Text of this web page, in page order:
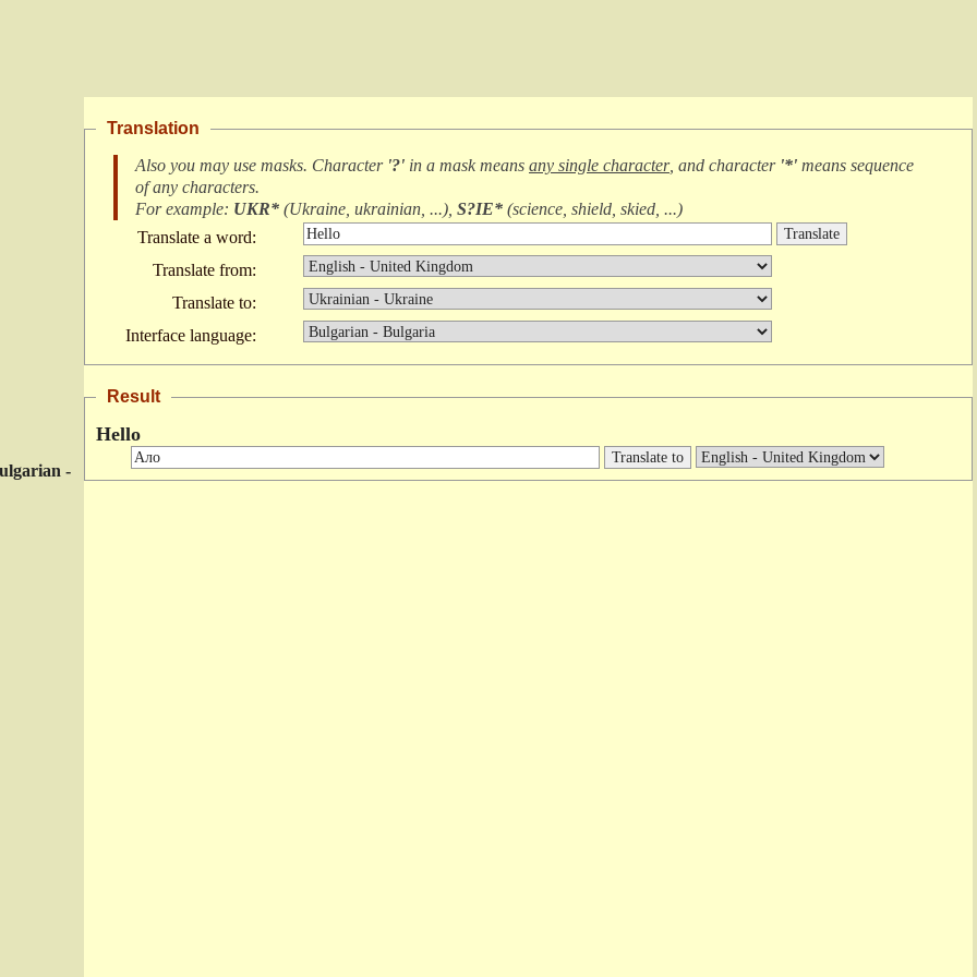
-
Translation
Also you may use masks. Character '?' in a mask means any single character, and character '*' means sequence
of any characters.
For example: UKR* (Ukraine, ukrainian, ...), S?IE* (science, shield, skied, ...)
Translate a word:
Translate from:
Translate to:
Interface language:
Result
Hello